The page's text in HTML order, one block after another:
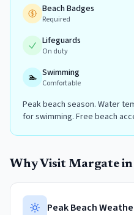
Beach Badges
Required
Lifeguards
On duty
🏊 Swimming
Comfortable
Peak beach season. Water
for swimming. Free beach
Why Visit Margate in
Peak Beach